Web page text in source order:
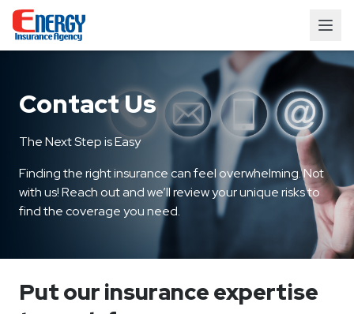
Contact Us
The Next Step is Easy
Finding the right insurance can feel overwhelming. Not
with us! Reach out and we’ll review your unique risks to
find the coverage you need.
Put our insurance expertise